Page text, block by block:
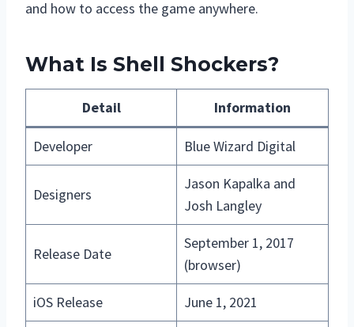
and how to access the game anywhere.
What Is Shell Shockers?
Detail Information
Developer Blue Wizard Digital
Designers
Jason Kapalka and
Josh Langley
Release Date
September 1, 2017
(browser)
iOS Release June 1, 2021